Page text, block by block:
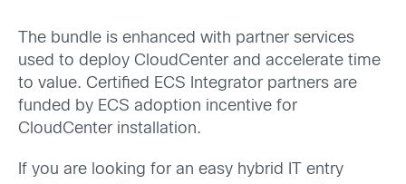
The bundle is enhanced with partner services
used to deploy CloudCenter and accelerate time
to value. Certified ECS Integrator partners are
funded by ECS adoption incentive for
CloudCenter installation.
If you are looking for an easy hybrid IT entry